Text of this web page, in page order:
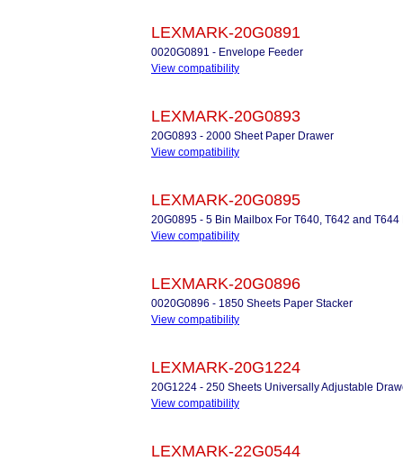
LEXMARK-20G0891
0020G0891 - Envelope Feeder
View compatibility
LEXMARK-20G0893
20G0893 - 2000 Sheet Paper Drawer
View compatibility
LEXMARK-20G0895
20G0895 - 5 Bin Mailbox For T640, T642 and T644
View compatibility
LEXMARK-20G0896
0020G0896 - 1850 Sheets Paper Stacker
View compatibility
LEXMARK-20G1224
20G1224 - 250 Sheets Universally Adjustable
View compatibility
LEXMARK-22G0544